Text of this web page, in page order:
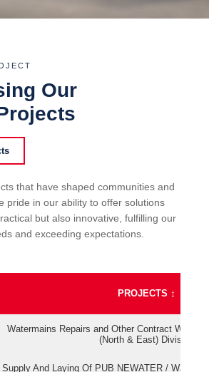
Our
that have shaped communities and
pride in our ability to offer solutions
but also innovative, fulfilling our
and exceeding expectations.
PROJECTS ↕
Watermains Repairs and Other Contract Work
(North & East) Division
Supply And Laying Of PUB NEWATER /